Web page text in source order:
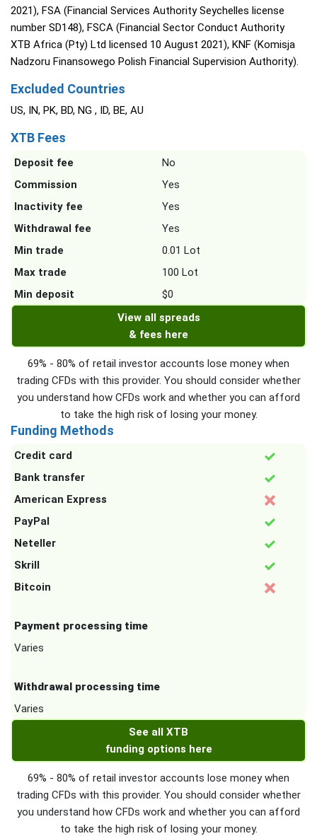
2021), FSA (Financial Services Authority Seychelles license
number SD148), FSCA (Financial Sector Conduct Authority
XTB Africa (Pty) Ltd licensed 10 August 2021), KNF (Komisja
Nadzoru Finansowego Polish Financial Supervision Authority).
Excluded Countries
US, IN, PK, BD, NG , ID, BE, AU
XTB Fees
Deposit fee
No
Commission
Yes
Inactivity fee
Yes
Withdrawal fee
Yes
Min trade
0.01 Lot
Max trade
100 Lot
Min deposit
$0
View all spreads
& fees here
69% - 80% of retail investor accounts lose money when
trading CFDs with this provider. You should consider whether
you understand how CFDs work and whether you can afford
to take the high risk of losing your money.
Funding Methods
Credit card
Bank transfer
American Express
PayPal
Neteller
Skrill
Bitcoin
Payment processing time
Varies
Withdrawal processing time
Varies
See all XTB
funding options here
69% - 80% of retail investor accounts lose money when
trading CFDs with this provider. You should consider whether
you understand how CFDs work and whether you can afford
to take the high risk of losing your money.